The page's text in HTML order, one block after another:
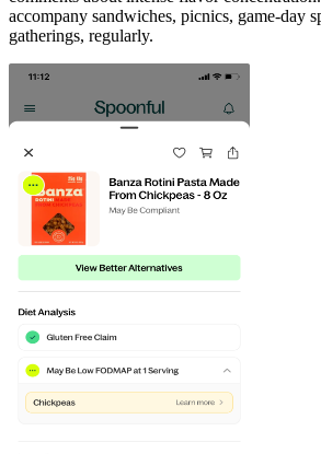
accompany sandwiches, picnics, game-day
gatherings, regularly.